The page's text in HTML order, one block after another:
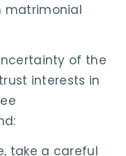
matrimonial
of the
interests in
take a careful